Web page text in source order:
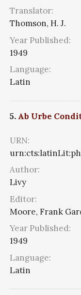
Translator:
Thomson, H. J.
Year Published:
1949
Language:
Latin
5. Ab Urbe
URN:
Author:
Livy
Editor:
Moore, Frank
Year Published:
1949
Language:
Latin